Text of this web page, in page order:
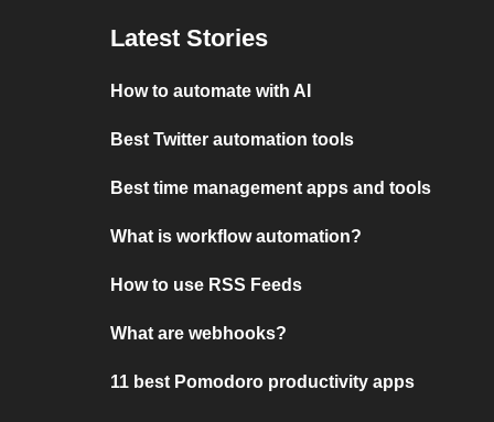
Latest Stories
How to automate with AI
Best Twitter automation tools
Best time management apps and tools
What is workflow automation?
How to use RSS Feeds
What are webhooks?
11 best Pomodoro productivity apps